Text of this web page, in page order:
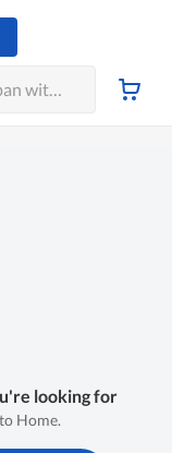
looking for
Home.